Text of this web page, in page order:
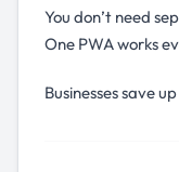
You don’t need
One PWA works
Businesses save